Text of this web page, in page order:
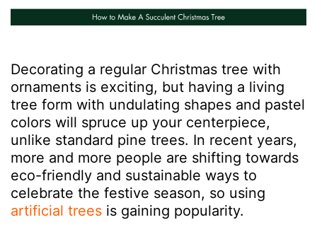
Decorating a regular Christmas tree with
ornaments is exciting, but having a living
tree form with undulating shapes and pastel
colors will spruce up your centerpiece,
unlike standard pine trees. In recent years,
more and more people are shifting towards
eco-friendly and sustainable ways to
celebrate the festive season, so using
artificial trees is gaining popularity.